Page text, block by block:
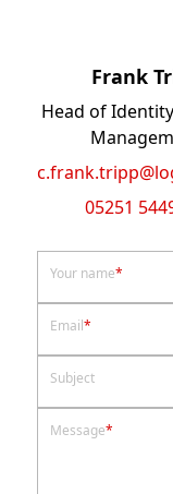
Your name*
Email*
Subject
Message*
Frank
Head of
05251